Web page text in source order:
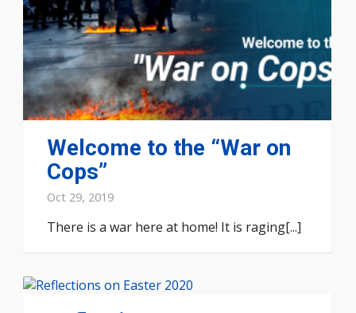
Welcome to the “War on
Cops”
Oct 29, 2019
There is a war here at home! It is raging[...]